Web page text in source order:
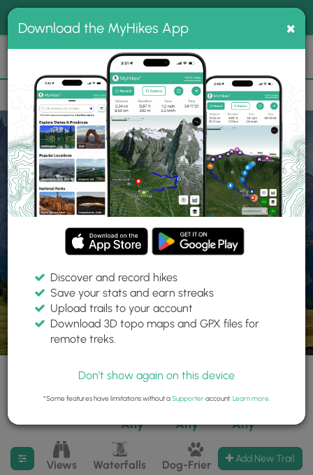
MyHikes
Search
📌 Love our trails? Set MyHikes as your preferred Google
source.
Add Now⛰️
Home Trails
Explore Hiking
Trails
Find hiking trails near me
28 trails found
Any
Features:
Any
Any
Filter search results
Views Waterfalls Dog-Friendly Mt Summits
Add New Trail
Download the MyHikes App ×
Discover and record hikes
Save your stats and earn streaks
Upload trails to your account
Download 3D topo maps and GPX files for
remote treks.
Don't show again on this device
*Some features have limitations without aSupporteraccount. Learn more.